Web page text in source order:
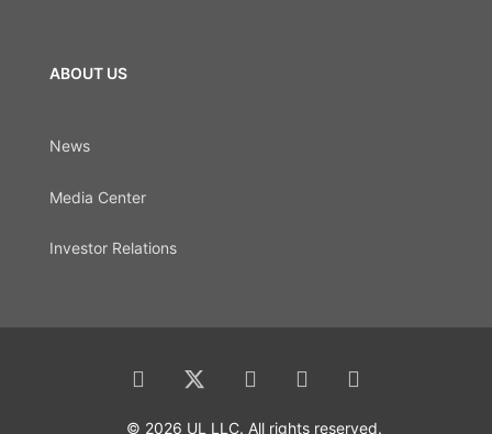
ABOUT US
News
Media Center
Investor Relations
© 2026 UL LLC. All rights reserved.